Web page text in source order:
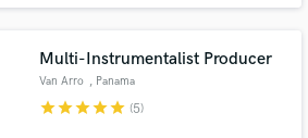
Multi-Instrumentalist Producer
Van Arro , Panama
starstarstarstarstar (5)